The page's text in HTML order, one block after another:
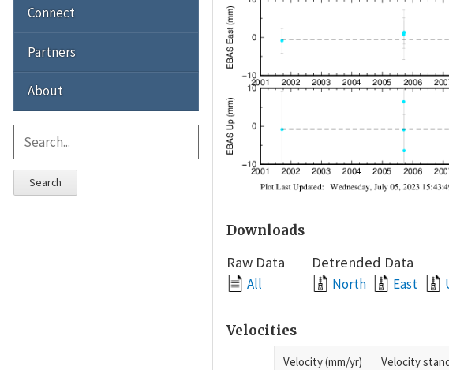
Downloads
Raw Data
All
Detrended Data
North East
Velocities
Velocity (mm/yr) Velocity
Connect
Partners
About
Search